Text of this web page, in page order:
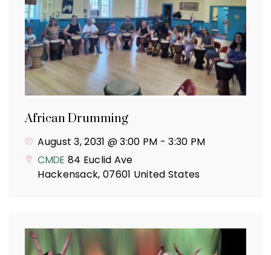
African Drumming
August 3, 2031 @ 3:00 PM -3:30 PM
CMDE 84 Euclid Ave
Hackensack, 07601 United States